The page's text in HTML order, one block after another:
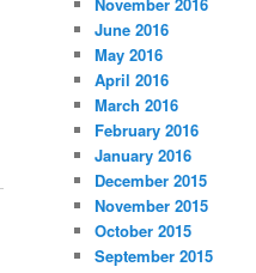
June 2016
May 2016
April 2016
March 2016
February 2016
January 2016
December 2015
November 2015
October 2015
September 2015